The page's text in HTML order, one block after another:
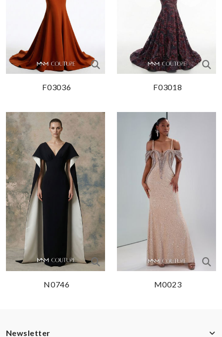
F03036 F03018
N0746 M0023
Newsletter